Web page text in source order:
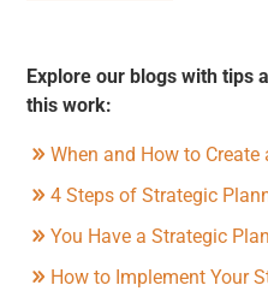
Explore our blogs with tips
this work:
When and How to Create
4 Steps of Strategic
You Have a Strategic
How to Implement Your